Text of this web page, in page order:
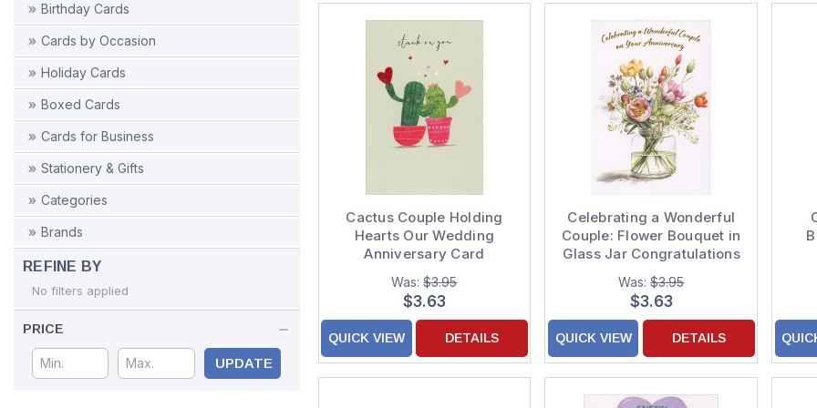
Birthday Cards
Cards by Occasion
Holiday Cards
Boxed Cards
Cards for Business
Stationery & Gifts
Categories
Brands
REFINE BY
No filters applied
PRICE
UPDATE
Cactus Couple Holding
Hearts Our Wedding
Anniversary Card
Was:$3.95
$3.63
QUICK VIEW DETAILS
Celebrating a Wonderful
Couple: Flower Bouquet in
Glass Jar Congratulations
Wedding Anniversary
Card
Was:$3.95
$3.63
QUICK VIEW DETAILS